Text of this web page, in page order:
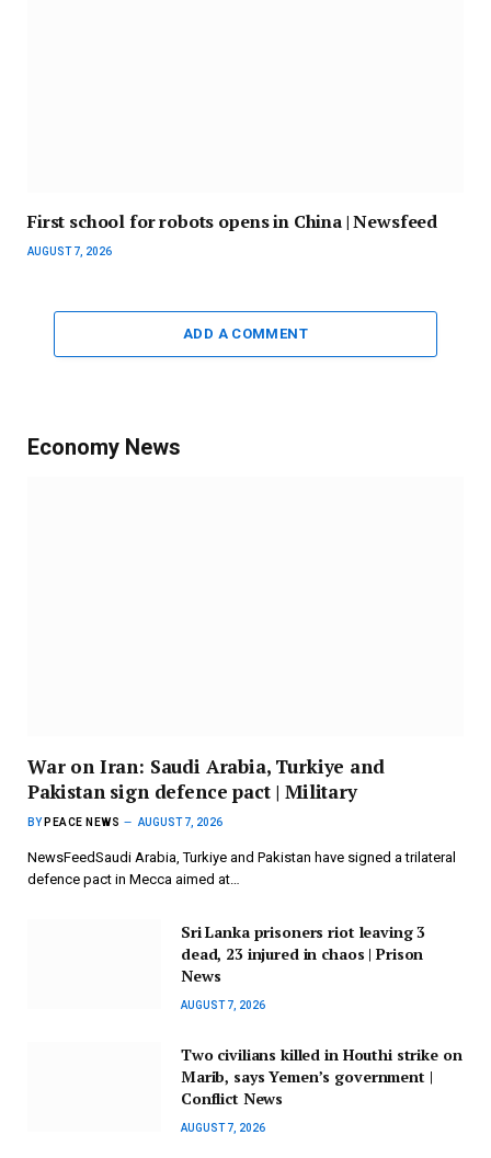
First school for robots opens in China | Newsfeed
AUGUST 7, 2026
ADD A COMMENT
Economy News
War on Iran: Saudi Arabia, Turkiye and
Pakistan sign defence pact | Military
BY PEACE NEWS AUGUST 7, 2026
NewsFeedSaudi Arabia, Turkiye and Pakistan have signed a trilateral
defence pact in Mecca aimed at…
Sri Lanka prisoners riot leaving 3
dead, 23 injured in chaos | Prison
News
AUGUST 7, 2026
Two civilians killed in Houthi strike on
Marib, says Yemen’s government |
Conflict News
AUGUST 7, 2026